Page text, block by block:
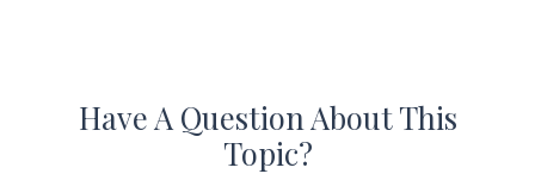
Have A Question About This
Topic?